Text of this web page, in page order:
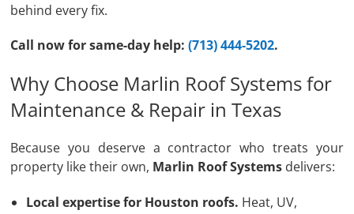
behind every fix.
Call now for same-day help:(713) 444-5202.
Why Choose Marlin Roof Systems for
Maintenance & Repair in Texas
Because you deserve a contractor who treats your
property like their own, Marlin Roof Systems delivers:
Local expertise for Houston roofs. Heat, UV,